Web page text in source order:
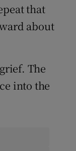
that
about
The
into the